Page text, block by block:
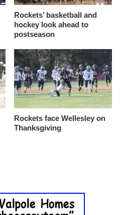
Rockets’ basketball and
hockey look ahead to
postseason
Rockets face Wellesley on
Thanksgiving